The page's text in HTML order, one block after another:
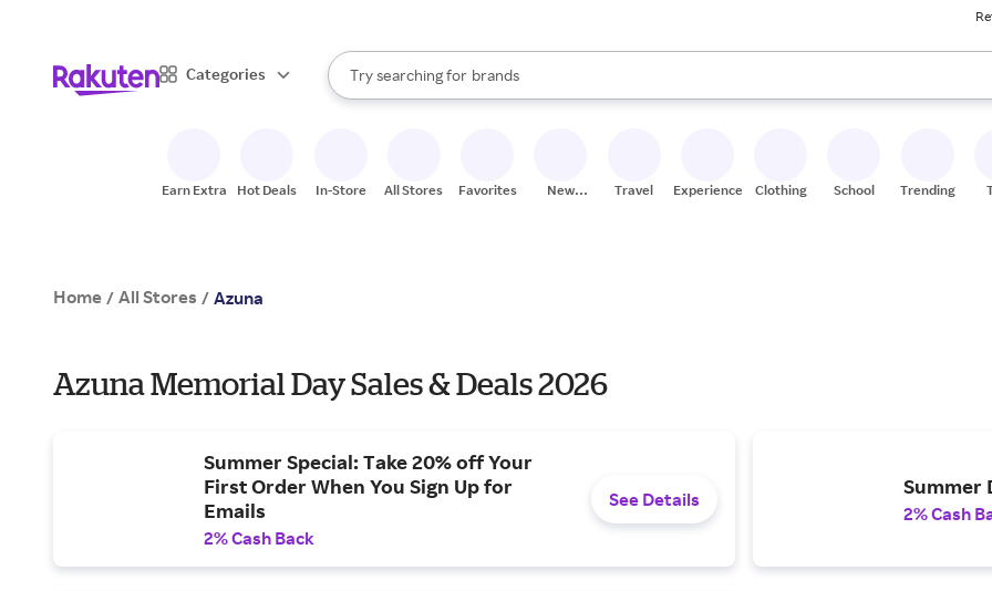
Categories
Search Rakuten
Try searching for
stores
brands
groceries
When autocomplete results are available, use the up and down arrow keys to review results.
Earn Extra Hot Deals In-Store All Stores Favorites
New
Travel Experiences Clothing School Trending
Home / All Stores / Azuna
Azuna Memorial Day Sales & Deals 2026
Summer Special: Take 20% off Your
First Order When You Sign Up for
Emails
2% Cash Back
See Details
Summer
2% Cash